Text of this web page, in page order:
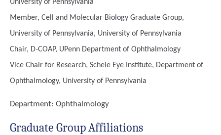
University of Pennsylvania
Member, Cell and Molecular Biology Graduate Group,
University of Pennsylvania, University of Pennsylvania
Chair, D-COAP, UPenn Department of Ophthalmology
Vice Chair for Research, Scheie Eye Institute, Department of
Ophthalmology, University of Pennsylvania
Department: Ophthalmology
Graduate Group Affiliations